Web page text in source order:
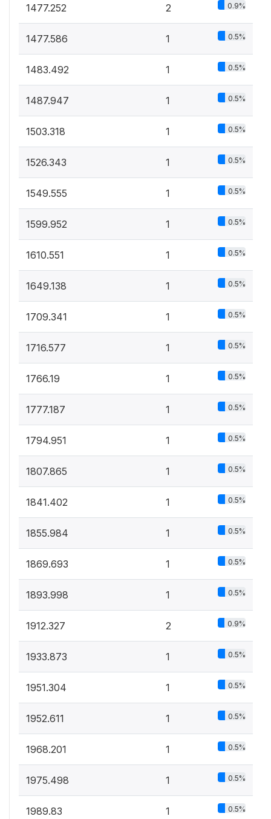
1477.252 2 0.9%
1477.586 1 0.5%
1483.492 1 0.5%
1487.947 1 0.5%
1503.318 1 0.5%
1526.343 1 0.5%
1549.555 1 0.5%
1599.952 1 0.5%
1610.551 1 0.5%
1649.138 1 0.5%
1709.341 1 0.5%
1716.577 1 0.5%
1766.19 1 0.5%
1777.187 1 0.5%
1794.951 1 0.5%
1807.865 1 0.5%
1841.402 1 0.5%
1855.984 1 0.5%
1869.693 1 0.5%
1893.998 1 0.5%
1912.327 2 0.9%
1933.873 1 0.5%
1951.304 1 0.5%
1952.611 1 0.5%
1968.201 1 0.5%
1975.498 1 0.5%
1989.83 1 0.5%